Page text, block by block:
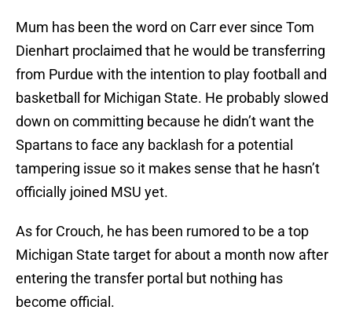
Mum has been the word on Carr ever since Tom
Dienhart proclaimed that he would be transferring
from Purdue with the intention to play football and
basketball for Michigan State. He probably slowed
down on committing because he didn’t want the
Spartans to face any backlash for a potential
tampering issue so it makes sense that he hasn’t
officially joined MSU yet.
As for Crouch, he has been rumored to be a top
Michigan State target for about a month now after
entering the transfer portal but nothing has
become official.